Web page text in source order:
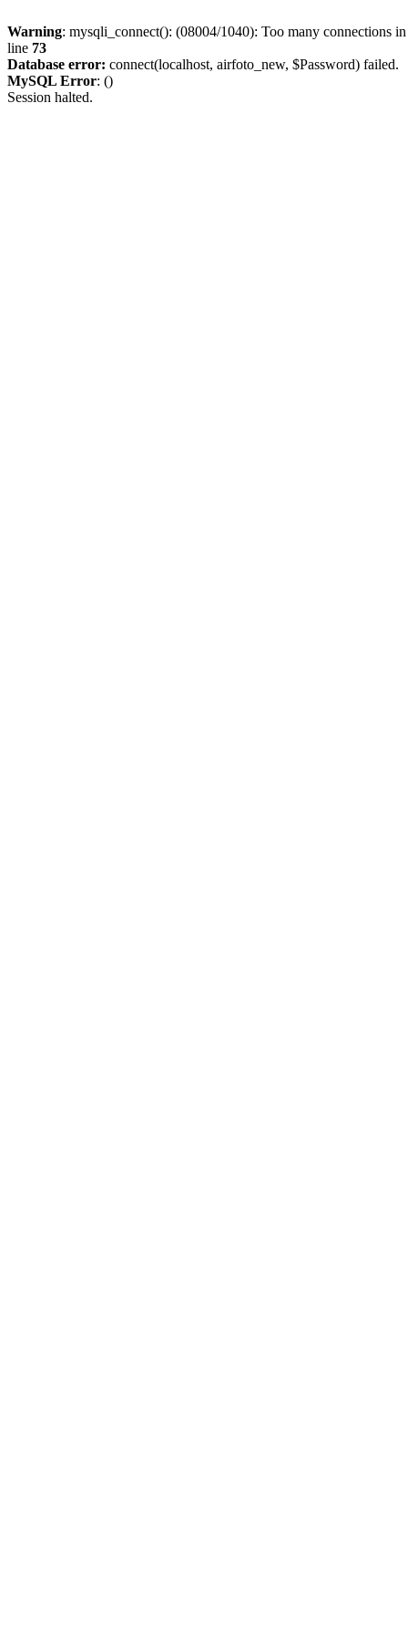
Warning: mysqli_connect(): (08004/1040): Too many connections
line 73
Database error: connect(localhost, airfoto_new, $Password) failed.
MySQL Error: ()
Session halted.